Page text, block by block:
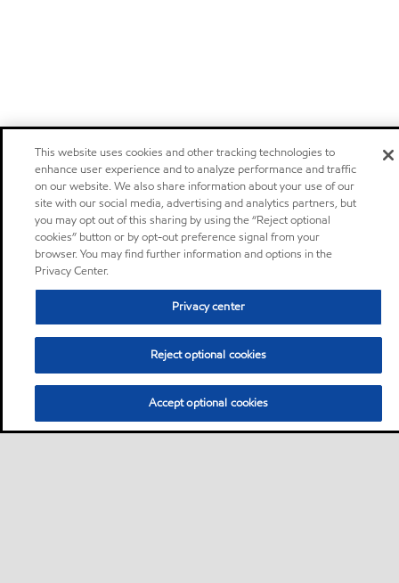
This website uses cookies and other tracking technologies to
enhance user experience and to analyze performance and traffic
on our website. We also share information about your use of our
site with our social media, advertising and analytics partners, but
you may opt out of this sharing by using the “Reject optional
cookies” button or by opt-out preference signal from your
browser. You may find further information and options in the
Privacy Center.
Privacy center
Reject optional cookies
Accept optional cookies